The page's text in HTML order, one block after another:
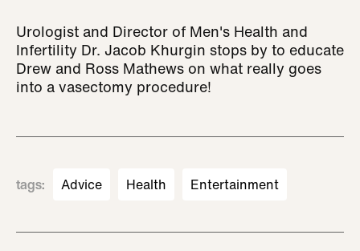
Urologist and Director of Men's Health and
Infertility Dr. Jacob Khurgin stops by to educate
Drew and Ross Mathews on what really goes
into a vasectomy procedure!
tags: Advice Health Entertainment